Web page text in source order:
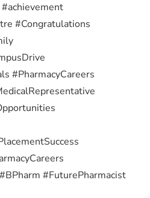
#Congratulations
#PharmacyCareers
#FuturePharmacist